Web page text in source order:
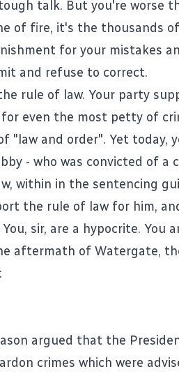
talk. But you're worse
of fire, it's the thousands
for your mistakes
and refuse to correct.
rule of law. Your party
even the most petty of
"law and order". Yet today,
- who was convicted of a
within in the sentencing
the rule of law for him,
sir, are a hypocrite. You
aftermath of Watergate,
argued that the
crimes which were